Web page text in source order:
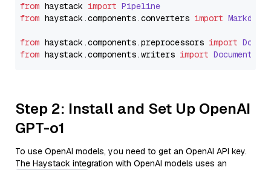
from haystack import Pipeline
from haystack.components.converters import
from haystack.components.preprocessors import
from haystack.components.writers import
Step 2: Install and Set Up OpenAI
GPT-o1
To use OpenAI models, you need to get an OpenAI API key.
The Haystack integration with OpenAI models uses an